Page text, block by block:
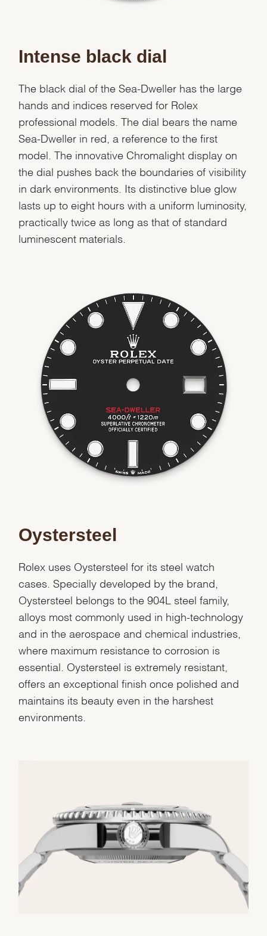
Personalization
Analytics and statistics
Marketing
Intense black dial
The black dial of the Sea-Dweller has the large
hands and indices reserved for Rolex
professional models. The dial bears the name
Sea-Dweller in red, a reference to the first
model. The innovative Chromalight display on
the dial pushes back the boundaries of visibility
in dark environments. Its distinctive blue glow
lasts up to eight hours with a uniform luminosity,
practically twice as long as that of standard
luminescent materials.
Oystersteel
Rolex uses Oystersteel for its steel watch
cases. Specially developed by the brand,
Oystersteel belongs to the 904L steel family,
alloys most commonly used in high-technology
and in the aerospace and chemical industries,
where maximum resistance to corrosion is
essential. Oystersteel is extremely resistant,
offers an exceptional finish once polished and
maintains its beauty even in the harshest
environments.